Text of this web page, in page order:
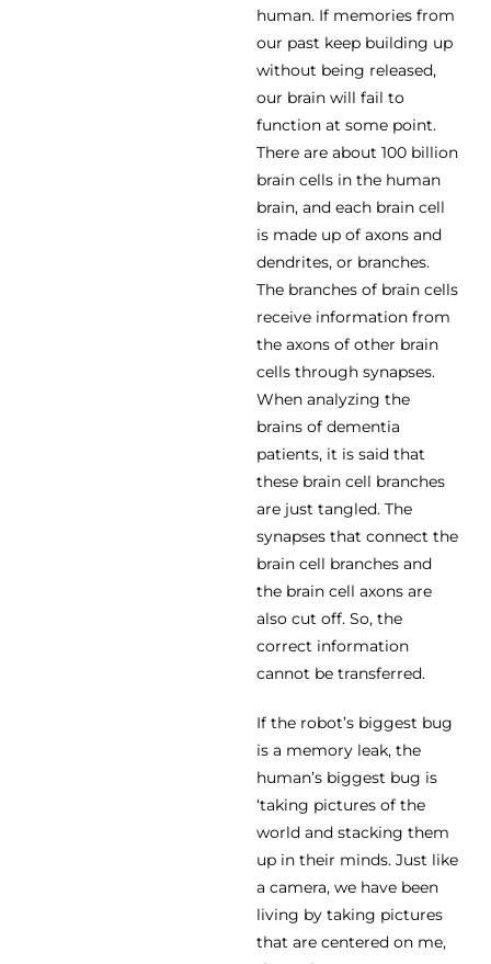
human. If memories from
our past keep building up
without being released,
our brain will fail to
function at some point.
There are about 100 billion
brain cells in the human
brain, and each brain cell
is made up of axons and
dendrites, or branches.
The branches of brain cells
receive information from
the axons of other brain
cells through synapses.
When analyzing the
brains of dementia
patients, it is said that
these brain cell branches
are just tangled. The
synapses that connect the
brain cell branches and
the brain cell axons are
also cut off. So, the
correct information
cannot be transferred.
If the robot’s biggest bug
is a memory leak, the
human’s biggest bug is
‘taking pictures of the
world and stacking them
up in their minds. Just like
a camera, we have been
living by taking pictures
that are centered on me,